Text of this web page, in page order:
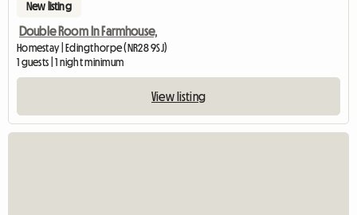
New listing
Double Room In Farmhouse,
Homestay | Edingthorpe (NR28 9SJ)
1 guests | 1 night minimum
View listing